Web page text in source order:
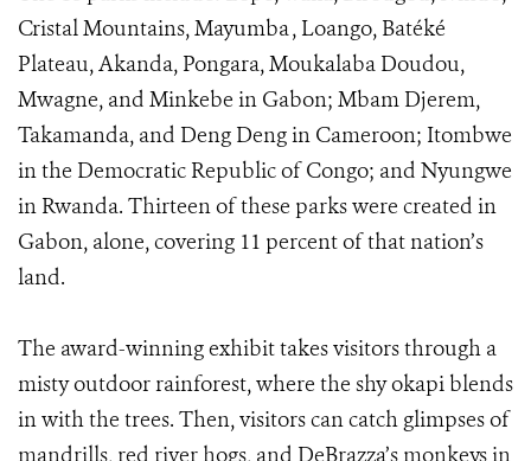
Cristal Mountains, Mayumba , Loango, Batéké
Plateau, Akanda, Pongara, Moukalaba Doudou,
Mwagne, and Minkebe in Gabon; Mbam Djerem,
Takamanda, and Deng Deng in Cameroon; Itombwe
in the Democratic Republic of Congo; and Nyungwe
in Rwanda. Thirteen of these parks were created in
Gabon, alone, covering 11 percent of that nation’s
land.
The award-winning exhibit takes visitors through a
misty outdoor rainforest, where the shy okapi blends
in with the trees. Then, visitors can catch glimpses of
mandrills, red river hogs, and DeBrazza’s monkeys in